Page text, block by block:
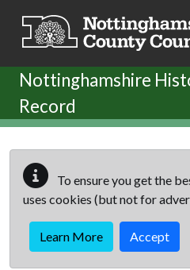
Nottinghamshire
Record
To ensure you get the
uses cookies (but not for
Learn More Accept